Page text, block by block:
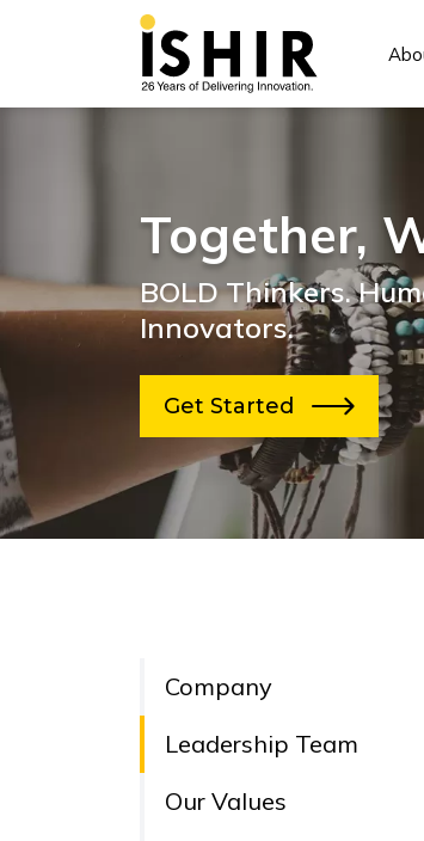
Together,
BOLD Thinkers.
Innovators.
Get Started
Company
Leadership Team
Our Values